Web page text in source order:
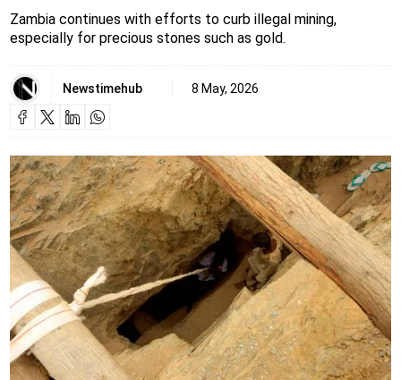
Zambia continues with efforts to curb illegal mining,
especially for precious stones such as gold.
Newstimehub 8 May, 2026